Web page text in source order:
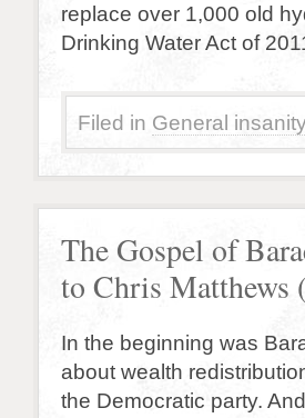
replace over 1,000 old
Drinking Water Act of
Filed in General
The Gospel of
to Chris Matthews
In the beginning was
about wealth
the Democratic party.